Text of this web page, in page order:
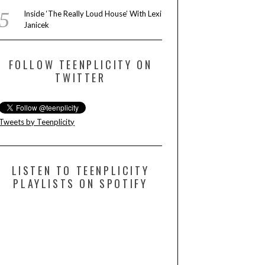
Inside ‘The Really Loud House’ With Lexi
Janicek
FOLLOW TEENPLICITY ON
TWITTER
by Teenplicity
LISTEN TO TEENPLICITY
PLAYLISTS ON SPOTIFY